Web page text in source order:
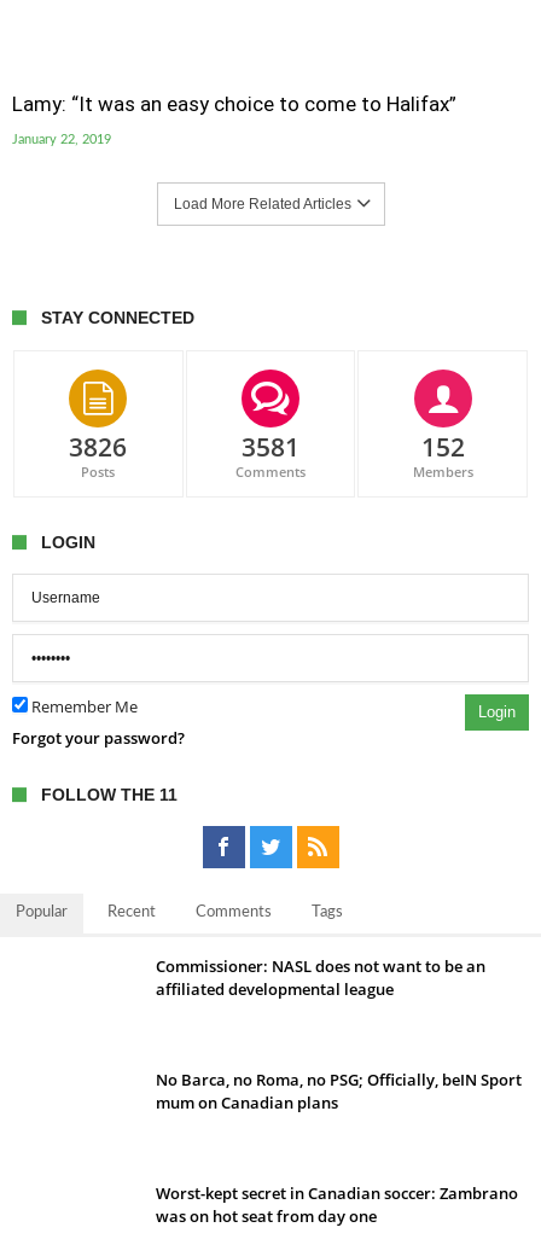
Lamy: “It was an easy choice to come to Halifax”
January 22, 2019
Load More Related Articles
STAY CONNECTED
3826
Posts
3581
Comments
152
Members
LOGIN
Remember Me Login
Forgot your password?
FOLLOW THE 11
Popular Recent Comments Tags
Commissioner: NASL does not want to be an
affiliated developmental league
No Barca, no Roma, no PSG; Officially, beIN Sport
mum on Canadian plans
Worst-kept secret in Canadian soccer: Zambrano
was on hot seat from day one